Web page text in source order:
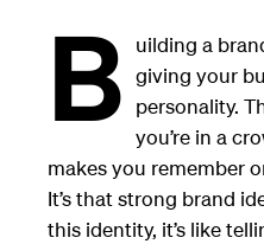
B
uilding a
giving your
personality.
you’re in a
makes you remember
It’s that strong brand
this identity, it’s like